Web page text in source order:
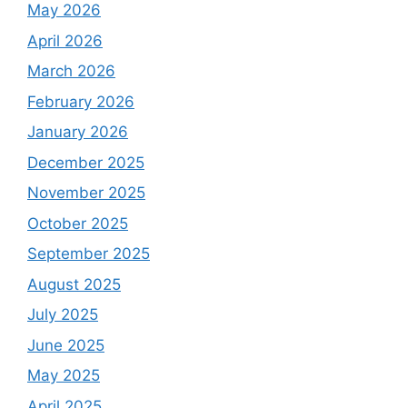
May 2026
April 2026
March 2026
February 2026
January 2026
December 2025
November 2025
October 2025
September 2025
August 2025
July 2025
June 2025
May 2025